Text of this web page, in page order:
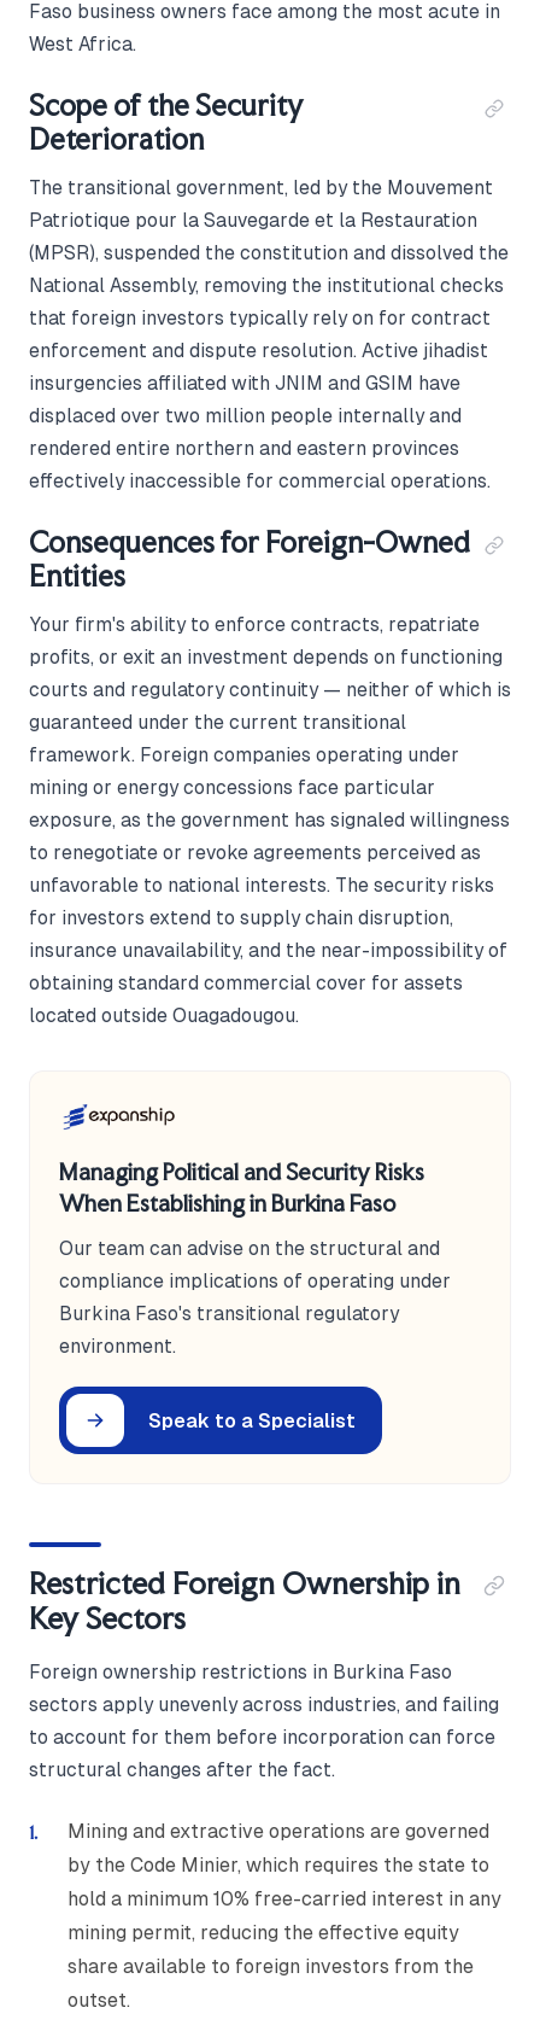
Faso business owners face among the most acute in
West Africa.
Scope of the Security
Deterioration
The transitional government, led by the Mouvement
Patriotique pour la Sauvegarde et la Restauration
(MPSR), suspended the constitution and dissolved the
National Assembly, removing the institutional checks
that foreign investors typically rely on for contract
enforcement and dispute resolution. Active jihadist
insurgencies affiliated with JNIM and GSIM have
displaced over two million people internally and
rendered entire northern and eastern provinces
effectively inaccessible for commercial operations.
Consequences for Foreign-Owned
Entities
Your firm's ability to enforce contracts, repatriate
profits, or exit an investment depends on functioning
courts and regulatory continuity — neither of which is
guaranteed under the current transitional
framework. Foreign companies operating under
mining or energy concessions face particular
exposure, as the government has signaled willingness
to renegotiate or revoke agreements perceived as
unfavorable to national interests. The security risks
for investors extend to supply chain disruption,
insurance unavailability, and the near-impossibility of
obtaining standard commercial cover for assets
located outside Ouagadougou.
Managing Political and Security Risks
When Establishing in Burkina Faso
Our team can advise on the structural and
compliance implications of operating under
Burkina Faso's transitional regulatory
environment.
Speak to a Specialist
Restricted Foreign Ownership in
Key Sectors
Foreign ownership restrictions in Burkina Faso
sectors apply unevenly across industries, and failing
to account for them before incorporation can force
structural changes after the fact.
Mining and extractive operations are governed
by the Code Minier, which requires the state to
hold a minimum 10% free-carried interest in any
mining permit, reducing the effective equity
share available to foreign investors from the
outset.